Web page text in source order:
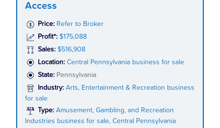
Access
Price: Refer to Broker
Profit*: $175,088
Sales: $516,908
Location: Central Pennsylvania business for sale
State: Pennsylvania
Industry: Arts, Entertainment & Recreation business
for sale
Type: Amusement, Gambling, and Recreation
Industries business for sale, Central Pennsylvania